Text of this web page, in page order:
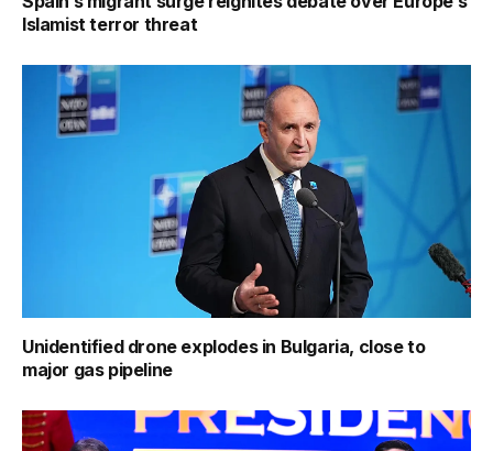
Islamist terror threat
Unidentified drone explodes in Bulgaria, close to
major gas pipeline